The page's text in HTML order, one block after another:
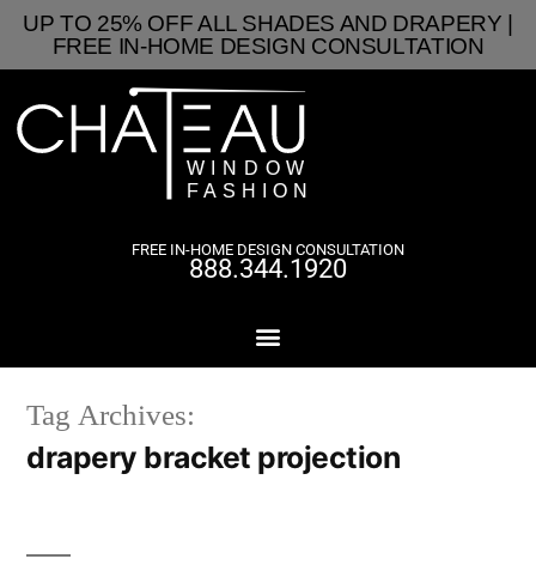
UP TO 25% OFF ALL SHADES AND DRAPERY |
FREE IN-HOME DESIGN CONSULTATION
FREE IN-HOME DESIGN CONSULTATION
888.344.1920
Tag Archives:
drapery bracket projection